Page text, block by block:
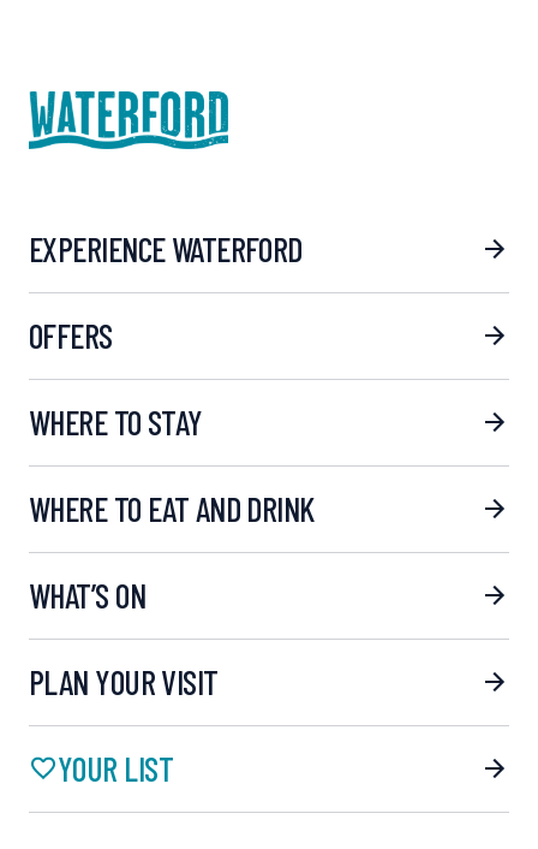
EXPERIENCE WATERFORD
OFFERS
WHERE TO STAY
WHERE TO EAT AND DRINK
WHAT’S ON
PLAN YOUR VISIT
YOUR LIST